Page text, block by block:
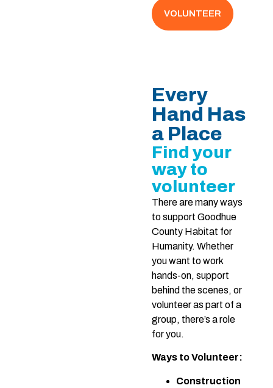
VOLUNTEER
Every
Hand Has
a Place
Find your
way to
volunteer
There are many ways
to support Goodhue
County Habitat for
Humanity. Whether
you want to work
hands-on, support
behind the scenes, or
volunteer as part of a
group, there’s a role
for you.
Ways to Volunteer:
Construction